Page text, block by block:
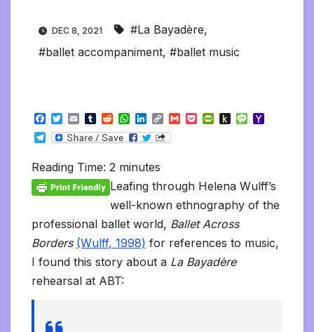
DEC 8, 2021 #La Bayadère,
#ballet accompaniment, #ballet music
F
a
c
b
o
o
k
T
w
i
t
e
r
E
m
a
l
T
u
m
l
r
R
e
d
i
t
W
h
a
s
A
p
L
i
n
e
d
I
n
C
o
p
n
G
P
P
r
e
n
d
l
P
K
n
d
l
e
M
e
a
l
T
e
g
r
Reading Time: 2 minutes
Leafing through Helena Wulff’s
well-known ethnography of the
professional ballet world, Ballet Across
Borders (Wulff, 1998) for references to music,
I found this story about a La Bayadère
rehearsal at ABT: